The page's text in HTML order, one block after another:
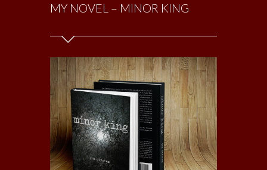
MY NOVEL – MINOR KING